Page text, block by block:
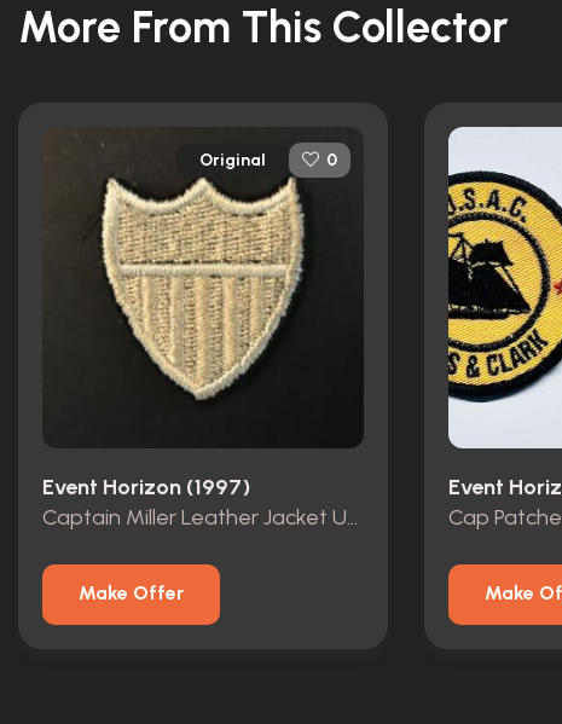
More From This Collector
Original 0
Event Horizon (1997)
Captain Miller Leather Jacket USAC Shield Patch
Make Offer
Event
Cap
Make